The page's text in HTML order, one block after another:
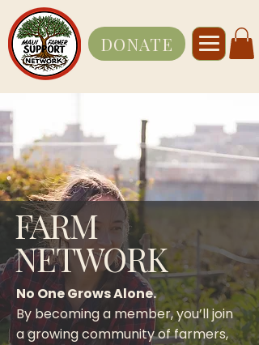
DONATE
FARM
NETWORK
No One Grows Alone.
By becoming a member, you’ll join
a growing community of farmers,